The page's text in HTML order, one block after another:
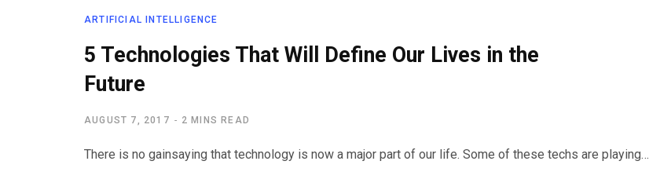
ARTIFICIAL INTELLIGENCE
5 Technologies That Will Define Our Lives in the
Future
AUGUST 7, 2017 2 MINS READ
There is no gainsaying that technology is now a major part of our life. Some of these techs are playing…